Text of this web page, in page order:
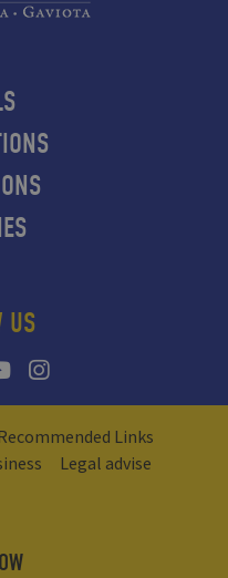
US
Links
Legal advise